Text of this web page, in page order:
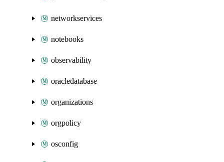
networkservices
notebooks
observability
oracledatabase
organizations
orgpolicy
osconfig